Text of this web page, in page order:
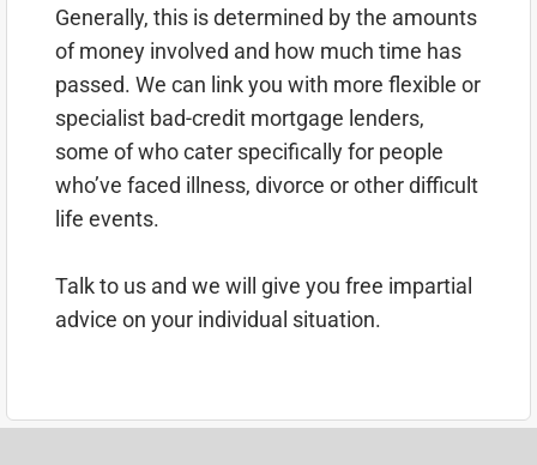
Generally, this is determined by the amounts
of money involved and how much time has
passed. We can link you with more flexible or
specialist bad-credit mortgage lenders,
some of who cater specifically for people
who’ve faced illness, divorce or other difficult
life events.
Talk to us and we will give you free impartial
advice on your individual situation.